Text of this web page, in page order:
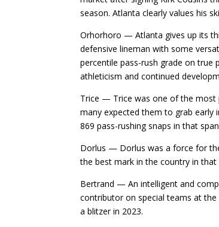
season. Atlanta clearly values his
Orhorhoro — Atlanta gives up its
defensive lineman with some
percentile pass-rush grade on true
athleticism and continued
Trice — Trice was one of the most
many expected them to grab early
869 pass-rushing snaps in that
Dorlus — Dorlus was a force for
the best mark in the country in
Bertrand — An intelligent and
contributor on special teams at
a blitzer in 2023.